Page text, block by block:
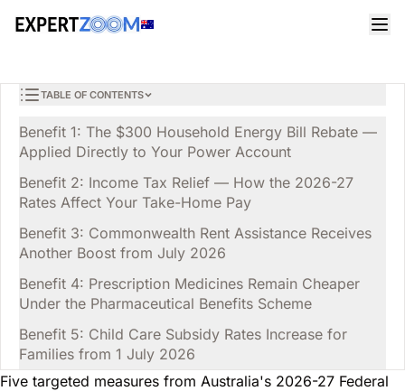
General
Australia's 2026-27 Budget: 5 Cost of Living Wins for
Liam Campbell
8 min read June 13, 2026
TABLE OF CONTENTS
Benefit 1: The $300 Household Energy Bill Rebate —
Applied Directly to Your Power Account
Benefit 2: Income Tax Relief — How the 2026-27
Rates Affect Your Take-Home Pay
Benefit 3: Commonwealth Rent Assistance Receives
Another Boost from July 2026
Benefit 4: Prescription Medicines Remain Cheaper
Under the Pharmaceutical Benefits Scheme
Benefit 5: Child Care Subsidy Rates Increase for
Families from 1 July 2026
Five targeted measures from Australia's 2026-27 Federal